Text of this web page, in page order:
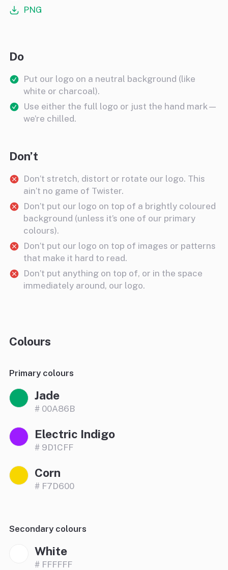
PNG
Do
Put our logo on a neutral background (like
white or charcoal).
Use either the full logo or just the hand mark—
we’re chilled.
Don’t
Don’t stretch, distort or rotate our logo. This
ain’t no game of Twister.
Don’t put our logo on top of a brightly coloured
background (unless it’s one of our primary
colours).
Don’t put our logo on top of images or patterns
that make it hard to read.
Don’t put anything on top of, or in the space
immediately around, our logo.
Colours
Primary colours
Jade
# 00A86B
Electric Indigo
# 9D1CFF
Corn
# F7D600
Secondary colours
White
# FFFFFF